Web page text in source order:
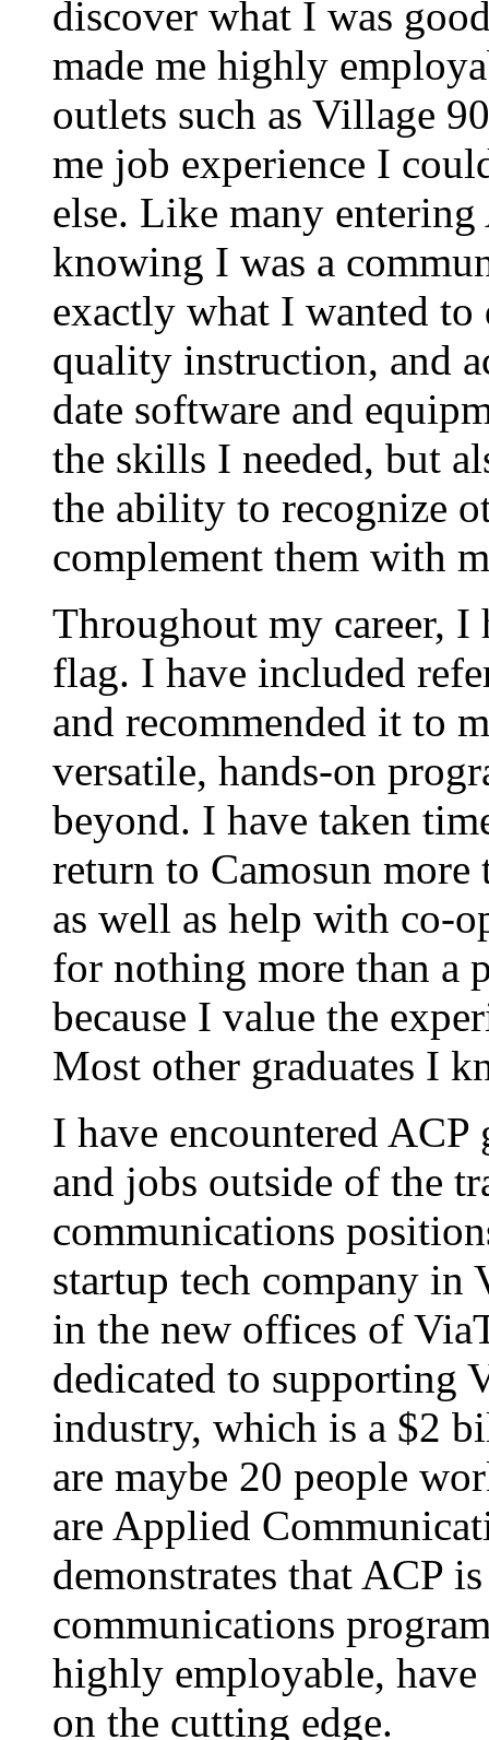
discover what I was
made me highly
outlets such as Village
me job experience I
else. Like many
knowing I was a
exactly what I wanted to
quality instruction, and
date software and
the skills I needed, but
the ability to recognize
complement them with
Throughout my career, I
flag. I have included
and recommended it to
versatile, hands-on
beyond. I have taken
return to Camosun more
as well as help with co-
for nothing more than a
because I value the
Most other graduates I
I have encountered
and jobs outside of the
communications
startup tech company in
in the new offices of
dedicated to supporting
industry, which is a $2
are maybe 20 people
are Applied
demonstrates that ACP
communications
highly employable,
on the cutting edge.